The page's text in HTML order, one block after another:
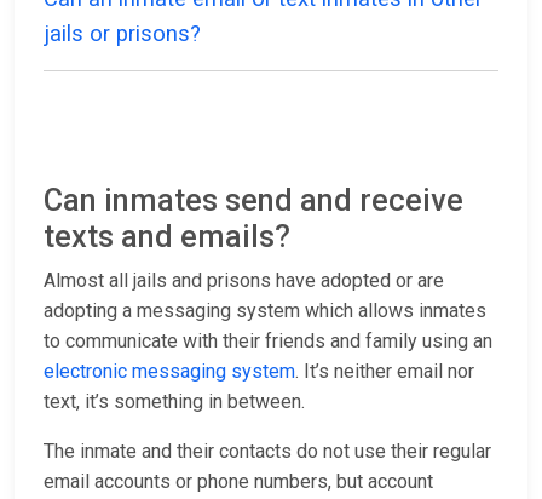
jails or prisons?
Can inmates send and receive
texts and emails?
Almost all jails and prisons have adopted or are
adopting a messaging system which allows inmates
to communicate with their friends and family using an
electronic messaging system. It’s neither email nor
text, it’s something in between.
The inmate and their contacts do not use their regular
email accounts or phone numbers, but account